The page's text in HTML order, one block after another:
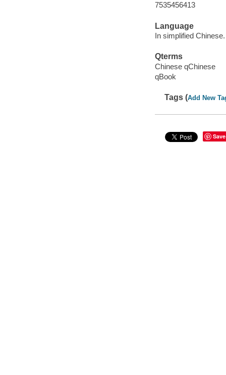
7535456413
Language
In simplified Chinese.
Qterms
Chinese qChinese
qBook
Tags (Add New
Save